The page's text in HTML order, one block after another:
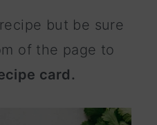
but be sure
of the page to
card.